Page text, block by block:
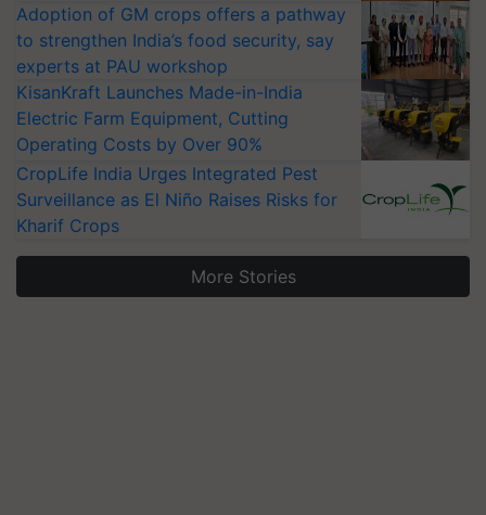
Adoption of GM crops offers a pathway
to strengthen India’s food security, say
experts at PAU workshop
KisanKraft Launches Made-in-India
Electric Farm Equipment, Cutting
Operating Costs by Over 90%
CropLife India Urges Integrated Pest
Surveillance as El Niño Raises Risks for
Kharif Crops
More Stories